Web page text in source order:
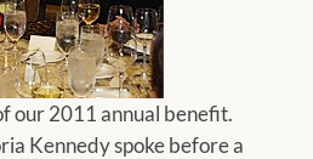
our 2011 annual benefit.
Kennedy spoke before a